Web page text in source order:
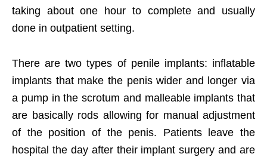
taking about one hour to complete and usually
done in outpatient setting.
There are two types of penile implants: inflatable
implants that make the penis wider and longer via
a pump in the scrotum and malleable implants that
are basically rods allowing for manual adjustment
of the position of the penis. Patients leave the
hospital the day after their implant surgery and are